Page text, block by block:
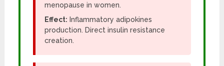
menopause in women.
Effect: Inflammatory adipokines
production. Direct insulin resistance
creation.